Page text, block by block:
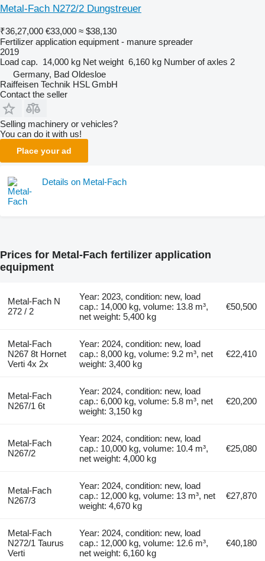
Metal-Fach N272/2 Dungstreuer
₹36,27,000 €33,000 ≈ $38,130
Fertilizer application equipment - manure spreader
2019
Load cap. 14,000 kg Net weight 6,160 kg Number of axles 2
Germany, Bad Oldesloe
Raiffeisen Technik HSL GmbH
Contact the seller
Selling machinery or vehicles?
You can do it with us!
Place your ad
Details on Metal-Fach
Prices for Metal-Fach fertilizer application
equipment
Metal-Fach N
272 / 2
Year: 2023, condition: new, load
cap.: 14,000 kg, volume: 13.8 m³,
net weight: 5,400 kg
€50,500
Metal-Fach
N267 8t Hornet
Verti 4x 2x
Year: 2024, condition: new, load
cap.: 8,000 kg, volume: 9.2 m³, net
weight: 3,400 kg
€22,410
Metal-Fach
N267/1 6t
Year: 2024, condition: new, load
cap.: 6,000 kg, volume: 5.8 m³, net
weight: 3,150 kg
€20,200
Metal-Fach
N267/2
Year: 2024, condition: new, load
cap.: 10,000 kg, volume: 10.4 m³,
net weight: 4,000 kg
€25,080
Metal-Fach
N267/3
Year: 2024, condition: new, load
cap.: 12,000 kg, volume: 13 m³, net
weight: 4,670 kg
€27,870
Metal-Fach
N272/1 Taurus
Verti
Year: 2024, condition: new, load
cap.: 12,000 kg, volume: 12.6 m³,
net weight: 6,160 kg
€40,180